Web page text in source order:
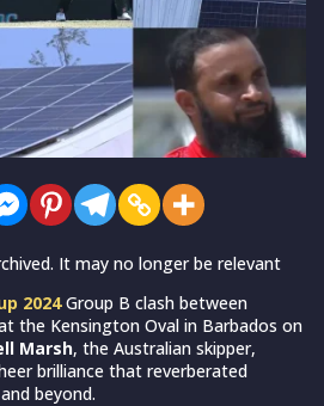
It may no longer be relevant
2024 Group B clash between
the Kensington Oval in Barbados on
Marsh, the Australian skipper,
brilliance that reverberated
beyond.